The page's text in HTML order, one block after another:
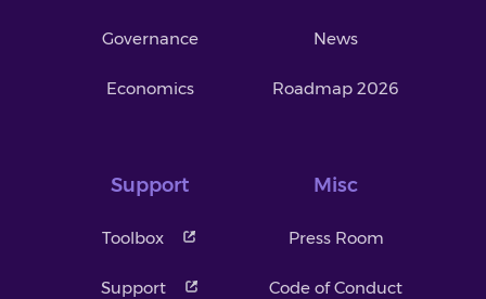
Governance
Economics
News
Roadmap 2026
Support
Toolbox
Support
Misc
Press Room
Code of Conduct